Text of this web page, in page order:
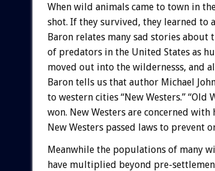
When wild animals came to town in
shot. If they survived, they learned to
Baron relates many sad stories about
of predators in the United States as
moved out into the wildernesss, and
Baron tells us that author Michael
to western cities “New Westers.” “Old
won. New Westers are concerned
New Westers passed laws to prevent
Meanwhile the populations of many
have multiplied beyond pre-